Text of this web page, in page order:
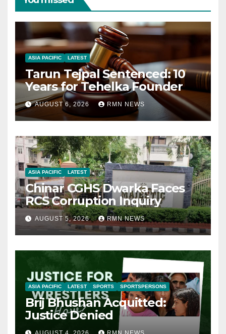
ASIA PACIFIC LATEST
Tarun Tejpal Sentenced: 10
Years for Tehelka Founder
AUGUST 6, 2026 RMN NEWS
ASIA PACIFIC LATEST
Chinar CGHS Dwarka Faces
RCS Corruption Inquiry
AUGUST 5, 2026 RMN NEWS
ASIA PACIFIC LATEST SPORTS SPORTSPERSONS
Brij Bhushan Acquitted:
Justice Denied